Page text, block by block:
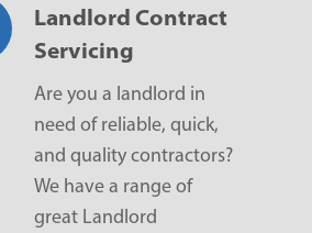
Landlord Contract
Servicing
Are you a landlord in
need of reliable, quick,
and quality contractors?
We have a range of
great Landlord